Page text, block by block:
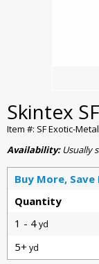
Skintex
Item #: SF Exotic-Metal
Availability:Usually
Buy More, Save
Quantity
1 - 4yd
5+ yd